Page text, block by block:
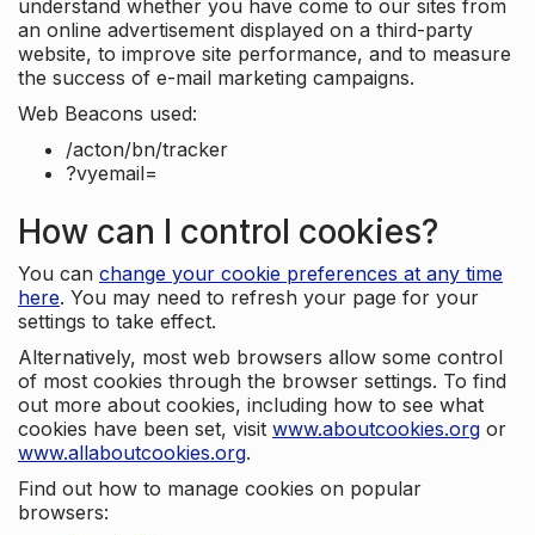
understand whether you have come to our sites from
an online advertisement displayed on a third-party
website, to improve site performance, and to measure
the success of e-mail marketing campaigns.
Web Beacons used:
/acton/bn/tracker
?vyemail=
How can I control cookies?
You can change your cookie preferences at any time
here. You may need to refresh your page for your
settings to take effect.
Alternatively, most web browsers allow some control
of most cookies through the browser settings. To find
out more about cookies, including how to see what
cookies have been set, visit www.aboutcookies.org or
www.allaboutcookies.org.
Find out how to manage cookies on popular
browsers: